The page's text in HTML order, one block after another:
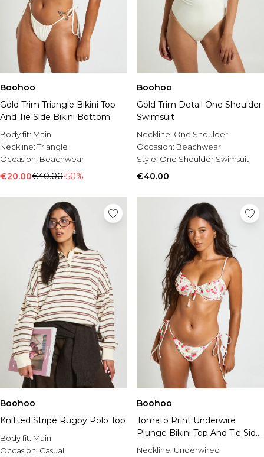
Boohoo
Gold Trim Triangle Bikini Top
And Tie Side Bikini Bottom
Body fit: Main
Neckline:Triangle
Occasion: Beachwear
€20.00€40.00-50%
Boohoo
Gold Trim Detail One Shoulder
Swimsuit
Neckline: One Shoulder
Occasion: Beachwear
Style: One Shoulder Swimsuit
€40.00
Boohoo
Knitted Stripe Rugby Polo Top
Body fit: Main
Occasion: Casual
Boohoo
Tomato Print Underwire
Plunge Bikini Top And Tie Side
Bikini Bottom
Neckline: Underwired